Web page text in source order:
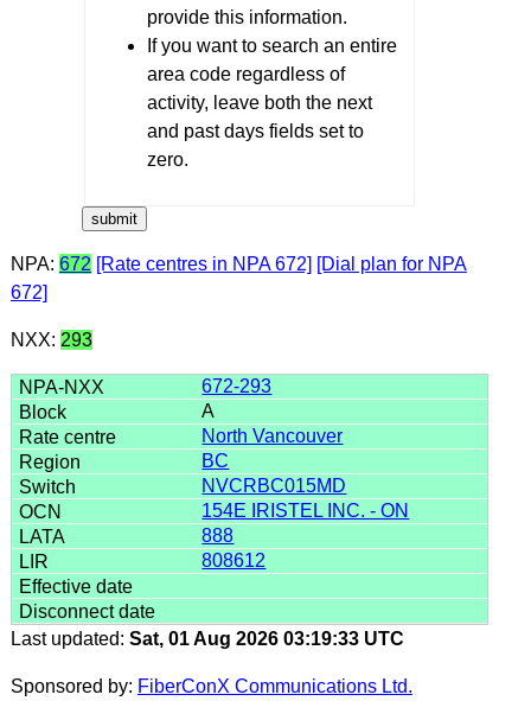
provide this information.
If you want to search an entire
area code regardless of
activity, leave both the next
and past days fields set to
zero.
NPA: 672 [Rate centres in NPA 672] [Dial plan for NPA
672]
NXX: 293
672-293
A
North Vancouver
BC
NVCRBC015MD
154E IRISTEL INC. - ON
888
808612
Last updated: Sat, 01 Aug 2026 03:19:33 UTC
Sponsored by: FiberConX Communications Ltd.